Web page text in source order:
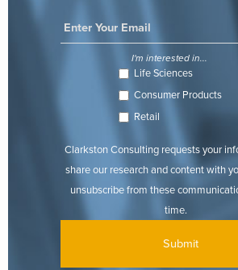
I'm interested in...
Life Sciences
Consumer Products
Retail
Clarkston Consulting requests your
share our research and content with
unsubscribe from these
time.